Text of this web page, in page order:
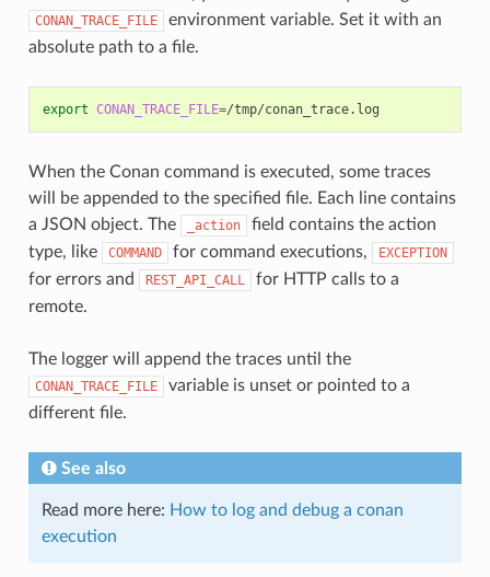
CONAN_TRACE_FILE
environment variable. Set it with an
absolute path to a file.
export CONAN_TRACE_FILE=
When the Conan command is executed, some traces
will be appended to the specified file. Each line contains
a JSON object. The
_action
field contains the action
type, like
COMMAND for command executions, EXCEPTION
for errors and REST_API_CALL
for HTTP calls to a
remote.
The logger will append the traces until the
CONAN_TRACE_FILE
variable is unset or pointed to a
different file.
See also
Read more here: How to log and debug a conan
execution